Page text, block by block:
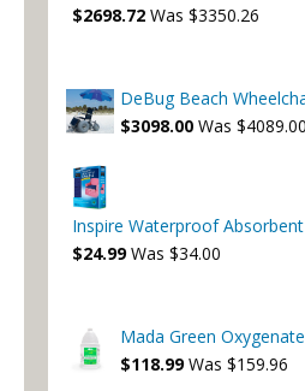
$2698.72 Was $3350.26
DeBug Beach
$3098.00 Was $4089.00
Inspire Waterproof Absorbent
$24.99 Was $34.00
Mada Green
$118.99 Was $159.96